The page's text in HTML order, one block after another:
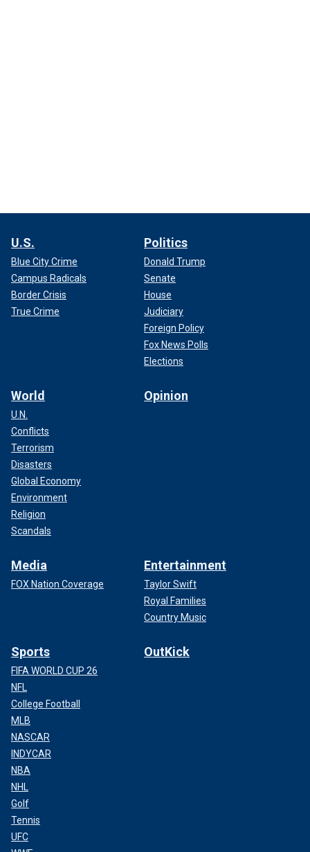
U.S.
Blue City Crime
Campus Radicals
Border Crisis
True Crime
Politics
Donald Trump
Senate
House
Judiciary
Foreign Policy
Fox News Polls
Elections
World
U.N.
Conflicts
Terrorism
Disasters
Global Economy
Environment
Religion
Scandals
Opinion
Media
FOX Nation Coverage
Entertainment
Taylor Swift
Royal Families
Country Music
Sports
FIFA WORLD CUP 26
NFL
College Football
MLB
NASCAR
INDYCAR
NBA
NHL
Golf
Tennis
UFC
OutKick